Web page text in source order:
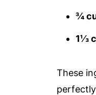
¾
1⅓
These